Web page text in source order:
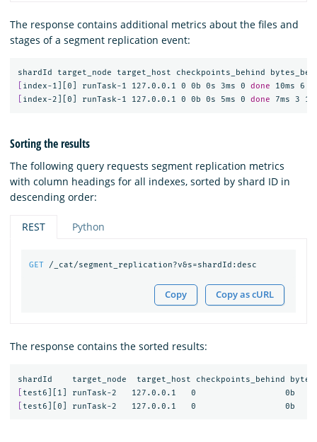
The response contains additional metrics about the files and
stages of a segment replication event:
shardId target_node target_host checkpoints_behind
index-1][0] runTask-1 127.0.0.1 0 0b 0s 3ms 0 done
index-2][0] runTask-1 127.0.0.1 0 0b 0s 5ms 0 done
Sorting the results
The following query requests segment replication metrics
with column headings for all indexes, sorted by shard ID in
descending order:
REST Python
GET /_cat/segment_replication?v&s=shardId:desc
Copy Copy as cURL
The response contains the sorted results: